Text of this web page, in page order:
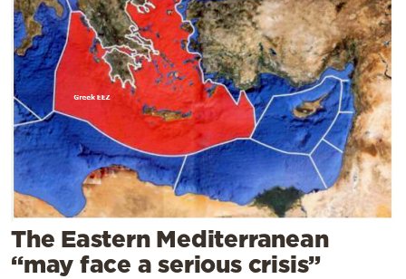
Culture
Sports
Mediterranean
Cooking
Weather
Contact
The Eastern Mediterranean
“may face a serious crisis”